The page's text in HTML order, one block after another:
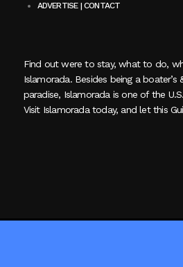
ADVERTISE | CONTACT
Find out were to stay, what to do,
Islamorada. Besides being a
paradise, Islamorada is one of the
Visit Islamorada today, and let this